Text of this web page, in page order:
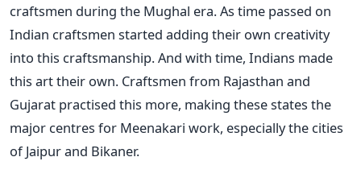
craftsmen during the Mughal era. As time passed on
Indian craftsmen started adding their own creativity
into this craftsmanship. And with time, Indians made
this art their own. Craftsmen from Rajasthan and
Gujarat practised this more, making these states the
major centres for Meenakari work, especially the cities
of Jaipur and Bikaner.